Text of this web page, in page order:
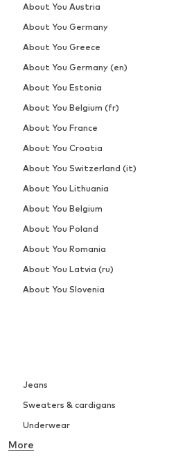
Jeans
Sweaters & cardigans
Underwear
Button-up shirts
More
About You Austria
About You Germany
About You Greece
About You Germany (en)
About You Estonia
About You Belgium (fr)
About You France
About You Croatia
About You Switzerland (it)
About You Lithuania
About You Belgium
About You Poland
About You Romania
About You Latvia (ru)
About You Slovenia